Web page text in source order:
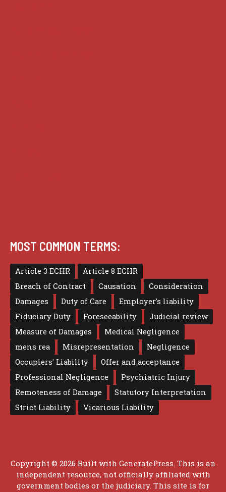
MOST COMMON TERMS:
Article 3 ECHR
Article 8 ECHR
Breach of Contract
Causation
Consideration
Damages
Duty of Care
Employer's liability
Fiduciary Duty
Foreseeability
Judicial review
Measure of Damages
Medical Negligence
mens rea
Misrepresentation
Negligence
Occupiers' Liability
Offer and acceptance
Professional Negligence
Psychiatric Injury
Remoteness of Damage
Statutory Interpretation
Strict Liability
Vicarious Liability
Copyright © 2026 Built with GeneratePress . This is an
independent resource, not officially affiliated with
government bodies or the judiciary. This site is for